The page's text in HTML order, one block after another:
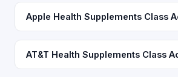
Apple Health Supplements Class
AT&T Health Supplements Class